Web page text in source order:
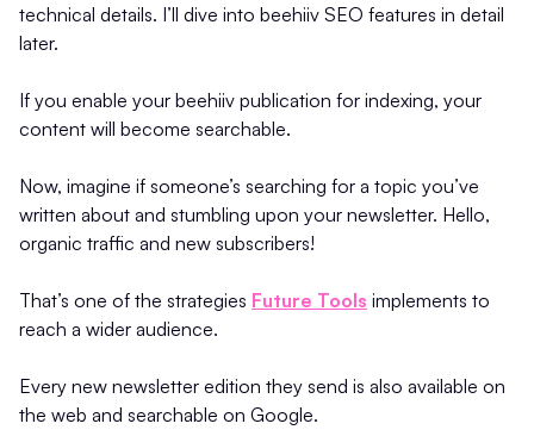
technical details. I’ll dive into beehiiv SEO features in detail
later.
If you enable your beehiiv publication for indexing, your
content will become searchable.
Now, imagine if someone’s searching for a topic you’ve
written about and stumbling upon your newsletter. Hello,
organic traffic and new subscribers!
That’s one of the strategies Future Tools implements to
reach a wider audience.
Every new newsletter edition they send is also available on
the web and searchable on Google.